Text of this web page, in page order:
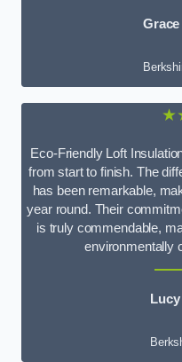
Eco-Friendly Loft
from start to finish. The
has been remarkable,
year round. Their
is truly commendable,
environmentally